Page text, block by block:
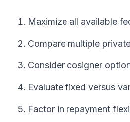
Maximize all available
Compare multiple
Consider cosigner
Evaluate fixed versus
Factor in repayment